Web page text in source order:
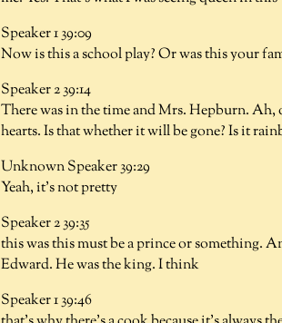
Speaker 1 39:09
Now is this a school play? Or was this your
Speaker 2 39:14
There was in the time and Mrs. Hepburn. Ah,
hearts. Is that whether it will be gone? Is it
Unknown Speaker 39:29
Yeah, it's not pretty
Speaker 2 39:35
this was this must be a prince or something.
Edward. He was the king. I think
Speaker 1 39:46